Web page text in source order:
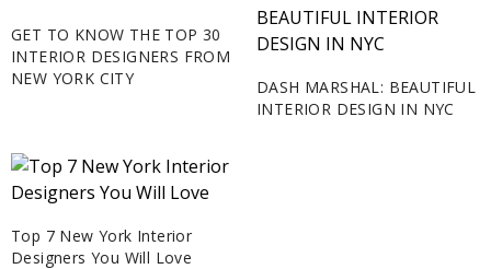
GET TO KNOW THE TOP 30
INTERIOR DESIGNERS FROM
NEW YORK CITY
DASH MARSHAL: BEAUTIFUL
INTERIOR DESIGN IN NYC
Top 7 New York Interior
Designers You Will Love